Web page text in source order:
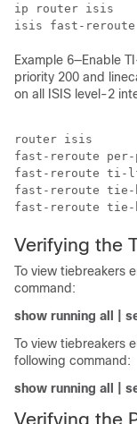
ip router isis
isis fast-reroute
Example 6—Enable
priority 200 and
on all ISIS level-2
router isis
fast-reroute
fast-reroute ti-
fast-reroute tie-
fast-reroute tie-
Verifying the
To view tiebreakers
command:
show running all
To view tiebreakers
following command:
show running all
Verifying the